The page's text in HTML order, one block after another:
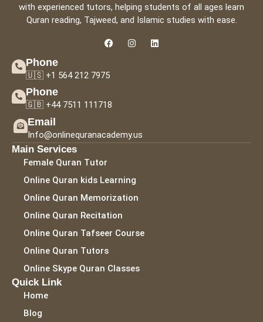
with experienced tutors, helping students of all ages learn
Quran reading, Tajweed, and Islamic studies with ease.
Phone
🇺🇸 +1 564 212 7975
Phone
🇬🇧 +44 7511 111718
Email
Info@onlinequranacademy.us
Main Services
Female Quran Tutor
Online Quran kids Learning
Online Quran Memorization
Online Quran Recitation
Online Quran Tafseer Course
Online Quran Tutors
Online Skype Quran Classes
Quick Link
Home
Blog